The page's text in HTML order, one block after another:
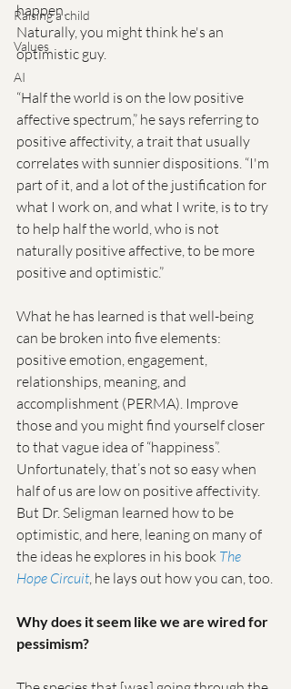
Raising a child
Values
AI
happen.
Naturally, you might think he's an
optimistic guy.
“Half the world is on the low positive
affective spectrum,” he says referring to
positive affectivity, a trait that usually
correlates with sunnier dispositions. “I'm
part of it, and a lot of the justification for
what I work on, and what I write, is to try
to help half the world, who is not
naturally positive affective, to be more
positive and optimistic.”
What he has learned is that well-being
can be broken into five elements:
positive emotion, engagement,
relationships, meaning, and
accomplishment (PERMA). Improve
those and you might find yourself closer
to that vague idea of “happiness”.
Unfortunately, that’s not so easy when
half of us are low on positive affectivity.
But Dr. Seligman learned how to be
optimistic, and here, leaning on many of
the ideas he explores in his book The
Hope Circuit, he lays out how you can, too.
Why does it seem like we are wired for
pessimism?